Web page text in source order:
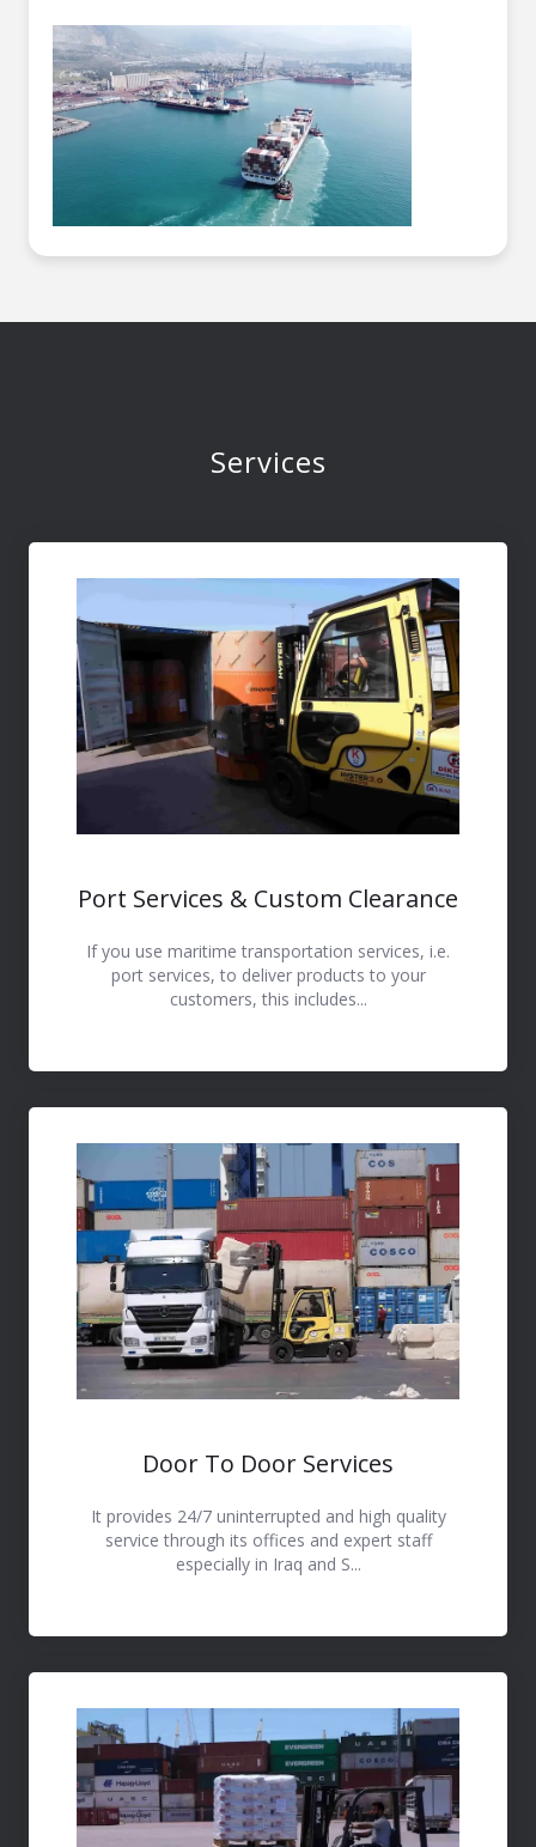
Services
Port Services & Custom Clearance
If you use maritime transportation services, i.e.
port services, to deliver products to your
customers, this includes...
Door To Door Services
It provides 24/7 uninterrupted and high quality
service through its offices and expert staff
especially in Iraq and S...